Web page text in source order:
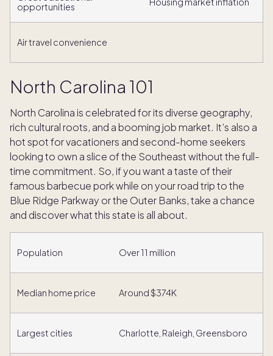
opportunities
Air travel convenience
North Carolina 101
North Carolina is celebrated for its diverse geography,
rich cultural roots, and a booming job market. It’s also a
hot spot for vacationers and second-home seekers
looking to own a slice of the Southeast without the full-
time commitment. So, if you want a taste of their
famous barbecue pork while on your road trip to the
Blue Ridge Parkway or the Outer Banks, take a chance
and discover what this state is all about.
Population Over 11 million
Median home price Around $374K
Largest cities Charlotte, Raleigh, Greensboro